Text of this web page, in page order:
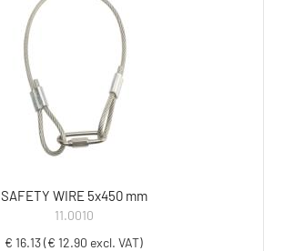
SAFETY WIRE 5x450 mm
11.0010
€ 16.13 (€ 12.90 excl. VAT)